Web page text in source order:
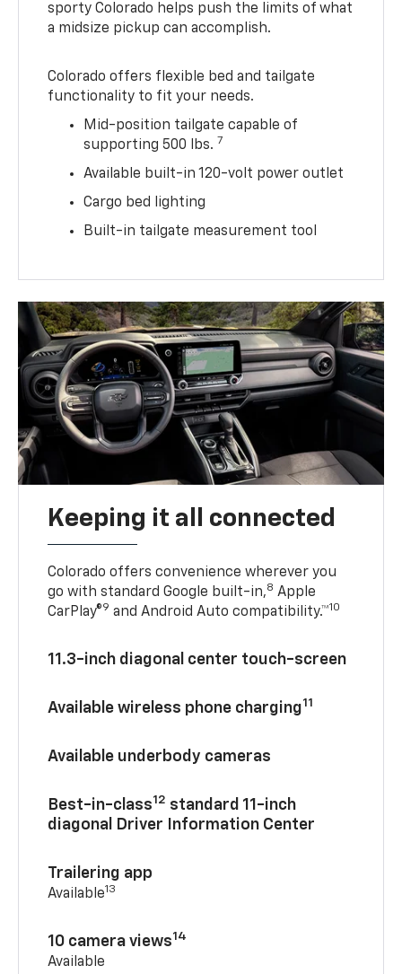
sporty Colorado helps push the limits of what
a midsize pickup can accomplish.
Colorado offers flexible bed and tailgate
functionality to fit your needs.
Mid-position tailgate capable of
supporting 500 lbs. 7
Available built-in 120-volt power outlet
Cargo bed lighting
Built-in tailgate measurement tool
Keeping it all connected
Colorado offers convenience wherever you
go with standard Google built-in,8 Apple
CarPlay®9 and Android Auto compatibility.™10
11.3-inch diagonal center touch-screen
Available wireless phone charging11
Available underbody cameras
Best-in-class12 standard 11-inch
diagonal Driver Information Center
Trailering app
Available13
10 camera views14
Available